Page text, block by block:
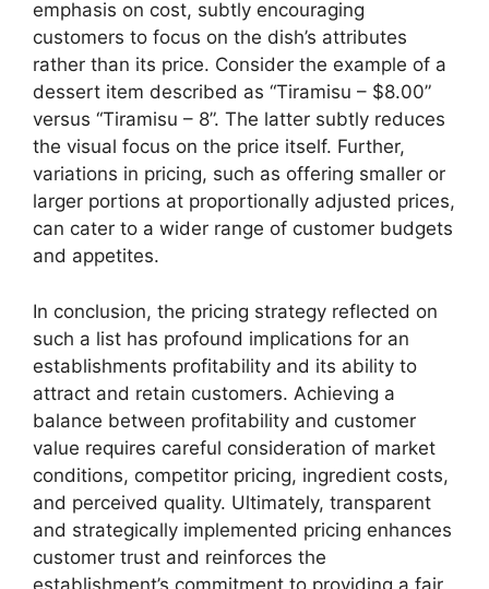
emphasis on cost, subtly encouraging
customers to focus on the dish’s attributes
rather than its price. Consider the example of a
dessert item described as “Tiramisu – $8.00”
versus “Tiramisu – 8”. The latter subtly reduces
the visual focus on the price itself. Further,
variations in pricing, such as offering smaller or
larger portions at proportionally adjusted prices,
can cater to a wider range of customer budgets
and appetites.
In conclusion, the pricing strategy reflected on
such a list has profound implications for an
establishments profitability and its ability to
attract and retain customers. Achieving a
balance between profitability and customer
value requires careful consideration of market
conditions, competitor pricing, ingredient costs,
and perceived quality. Ultimately, transparent
and strategically implemented pricing enhances
customer trust and reinforces the
establishment’s commitment to providing a fair